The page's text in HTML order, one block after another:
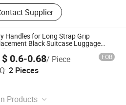
Supplier
Handles for Long Strap Grip
Black Suitcase Luggage
$ 0.6-0.68/ Piece FOB
2 Pieces
Products
& Bag Accessory Co., Ltd